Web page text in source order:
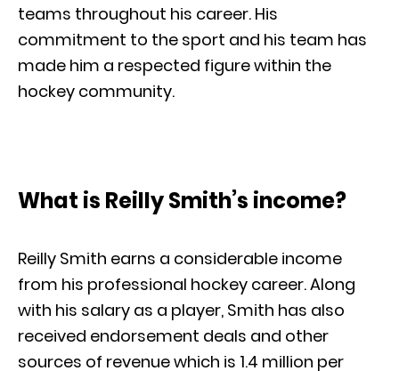
teams throughout his career. His
commitment to the sport and his team has
made him a respected figure within the
hockey community.
What is Reilly Smith’s income?
Reilly Smith earns a considerable income
from his professional hockey career. Along
with his salary as a player, Smith has also
received endorsement deals and other
sources of revenue which is 1.4 million per